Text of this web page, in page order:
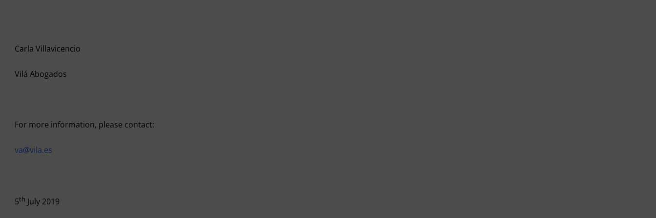
Carla Villavicencio
Vilá Abogados
For more information, please contact:
va@vila.es
5th July 2019